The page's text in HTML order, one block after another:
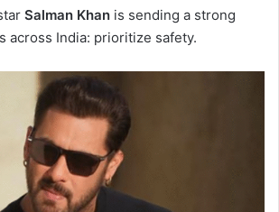
Salman Khan is sending a strong
across India: prioritize safety.